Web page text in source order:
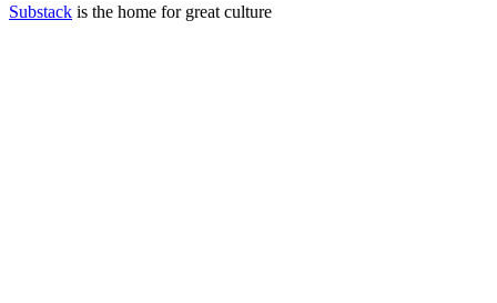
Substack is the home for great culture